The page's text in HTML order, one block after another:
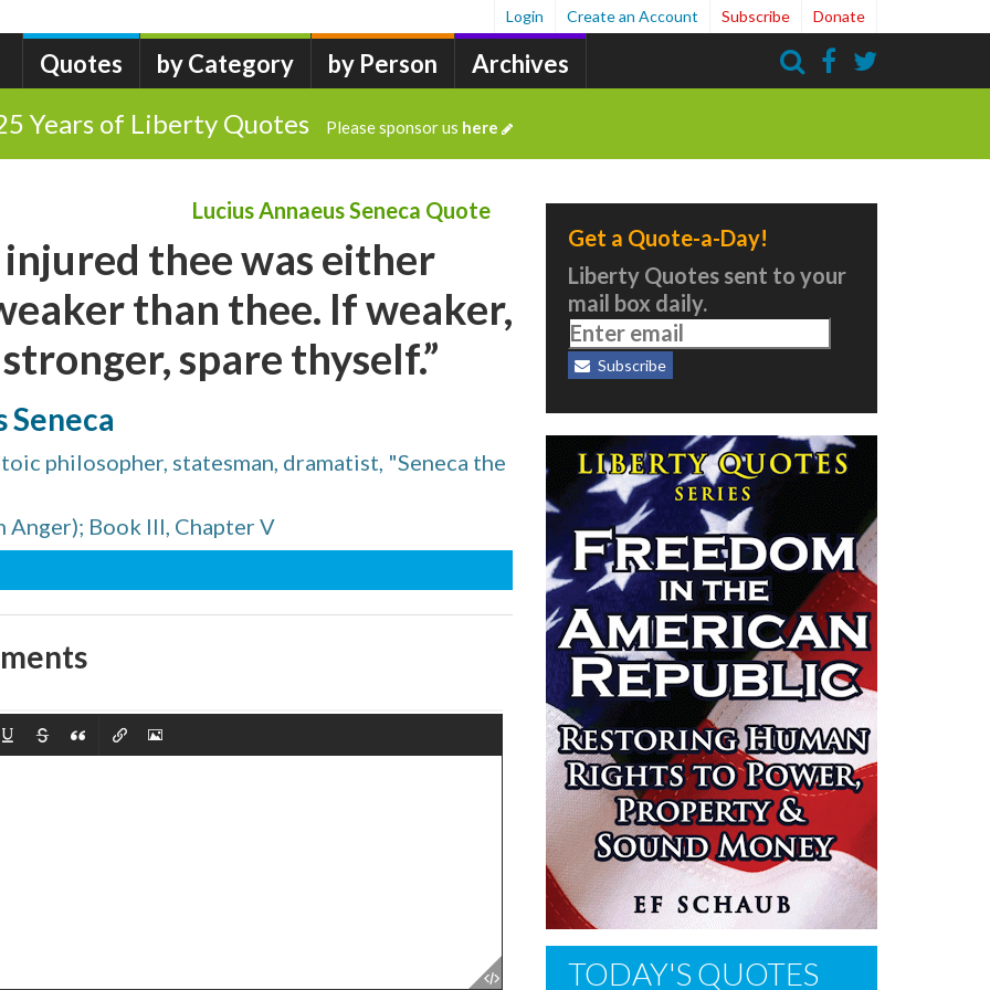
Quotes by Category by Person Archives
Login Create an Account Subscribe Donate
Years of Liberty Quotes Please sponsor us here
Lucius Annaeus Seneca Quote
injured thee was either
than thee. If weaker,
spare thyself.”
Seneca
philosopher, statesman, dramatist, "Seneca the
Anger); Book III, Chapter V
Get a Quote-a-Day!
Liberty Quotes sent to your
mail box daily.
Subscribe
TODAY'S QUOTES